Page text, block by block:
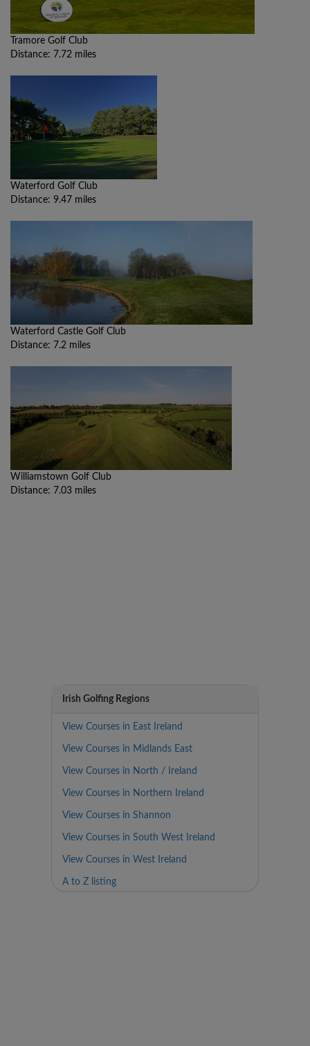
Tramore Golf Club
Distance: 7.72 miles
Waterford Golf Club
Distance: 9.47 miles
Waterford Castle Golf Club
Distance: 7.2 miles
Williamstown Golf Club
Distance: 7.03 miles
Irish Golfing Regions
View Courses in East Ireland
View Courses in Midlands East
View Courses in North / Ireland
View Courses in Northern Ireland
View Courses in Shannon
View Courses in South West Ireland
View Courses in West Ireland
A to Z listing